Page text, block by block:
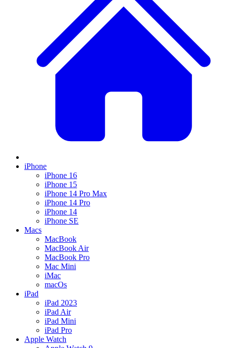
iPhone
iPhone 16
iPhone 15
iPhone 14 Pro Max
iPhone 14 Pro
iPhone 14
iPhone SE
Macs
MacBook
MacBook Air
MacBook Pro
Mac Mini
iMac
macOs
iPad
iPad 2023
iPad Air
iPad Mini
iPad Pro
Apple Watch